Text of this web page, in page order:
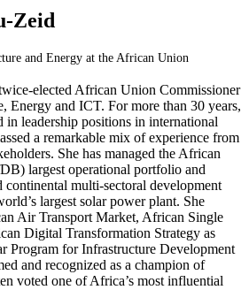
Zeid
and Energy at the African Union
elected African Union Commissioner
Energy and ICT. For more than 30 years,
in leadership positions in international
a remarkable mix of experience from
She has managed the African
largest operational portfolio and
continental multi-sectoral development
largest solar power plant. She
Air Transport Market, African Single
Digital Transformation Strategy as
Program for Infrastructure Development
and recognized as a champion of
voted one of Africa’s most influential